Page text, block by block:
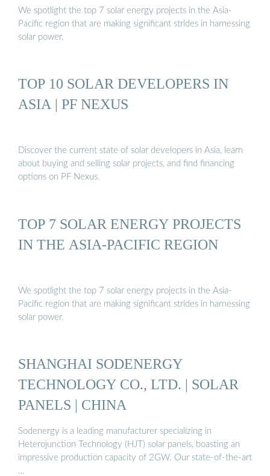
We spotlight the top 7 solar energy projects in the Asia-
Pacific region that are making significant strides in harnessing
solar power.
TOP 10 SOLAR DEVELOPERS IN
ASIA | PF NEXUS
Discover the current state of solar developers in Asia, learn
about buying and selling solar projects, and find financing
options on PF Nexus.
TOP 7 SOLAR ENERGY PROJECTS
IN THE ASIA-PACIFIC REGION
We spotlight the top 7 solar energy projects in the Asia-
Pacific region that are making significant strides in harnessing
solar power.
SHANGHAI SODENERGY
TECHNOLOGY CO., LTD. | SOLAR
PANELS | CHINA
Sodenergy is a leading manufacturer specializing in
Heterojunction Technology (HJT) solar panels, boasting an
impressive production capacity of 2GW. Our state-of-the-art
…